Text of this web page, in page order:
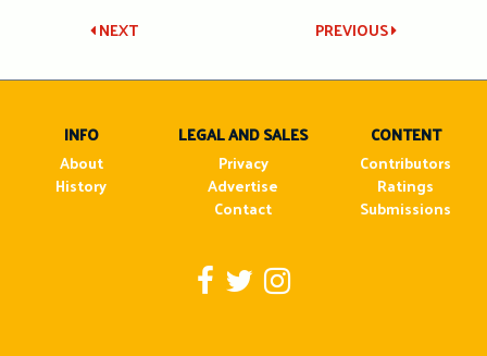
Post
navigation
PREVIOUS
NEXT
INFO
About
History
LEGAL AND SALES
Privacy
Advertise
Contact
CONTENT
Contributors
Ratings
Submissions